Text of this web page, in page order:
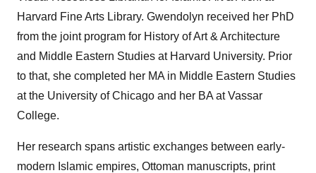
Harvard Fine Arts Library. Gwendolyn received her PhD
from the joint program for History of Art & Architecture
and Middle Eastern Studies at Harvard University. Prior
to that, she completed her MA in Middle Eastern Studies
at the University of Chicago and her BA at Vassar
College.
Her research spans artistic exchanges between early-
modern Islamic empires, Ottoman manuscripts, print